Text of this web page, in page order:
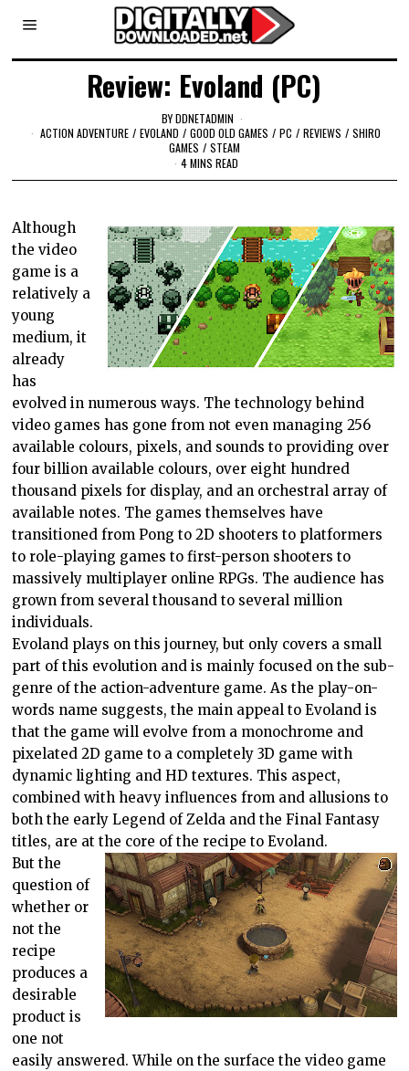
Review: Evoland (PC)
BYDDNETADMIN
ACTION ADVENTURE / EVOLAND / GOOD OLD GAMES / PC / REVIEWS / SHIRO
GAMES / STEAM
4 MINS READ
Although
the video
game is a
relatively a
young
medium, it
already
has
evolved in numerous ways. The technology behind
video games has gone from not even managing 256
available colours, pixels, and sounds to providing over
four billion available colours, over eight hundred
thousand pixels for display, and an orchestral array of
available notes. The games themselves have
transitioned from Pong to 2D shooters to platformers
to role-playing games to first-person shooters to
massively multiplayer online RPGs. The audience has
grown from several thousand to several million
individuals.
Evoland plays on this journey, but only covers a small
part of this evolution and is mainly focused on the sub-
genre of the action-adventure game. As the play-on-
words name suggests, the main appeal to Evoland is
that the game will evolve from a monochrome and
pixelated 2D game to a completely 3D game with
dynamic lighting and HD textures. This aspect,
combined with heavy influences from and allusions to
both the early Legend of Zelda and the Final Fantasy
titles, are at the core of the recipe to Evoland.
But the
question of
whether or
not the
recipe
produces a
desirable
product is
one not
easily answered. While on the surface the video game